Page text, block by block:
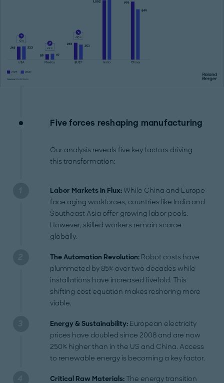
Five forces reshaping manufacturing
Our analysis reveals five key factors driving
this transformation:
Labor Markets in Flux: While China and Europe
face aging workforces, countries like India and
Southeast Asia offer growing labor pools.
However, skilled workers remain scarce
globally.
The Automation Revolution: Robot costs have
plummeted by 85% over two decades while
installations have increased fivefold. This
shifting cost equation makes reshoring more
viable.
Energy & Sustainability: European electricity
prices have doubled since 2008 and are now
250% higher than in the US and China. Access
to renewable energy is becoming a key factor.
Critical Raw Materials: The energy transition